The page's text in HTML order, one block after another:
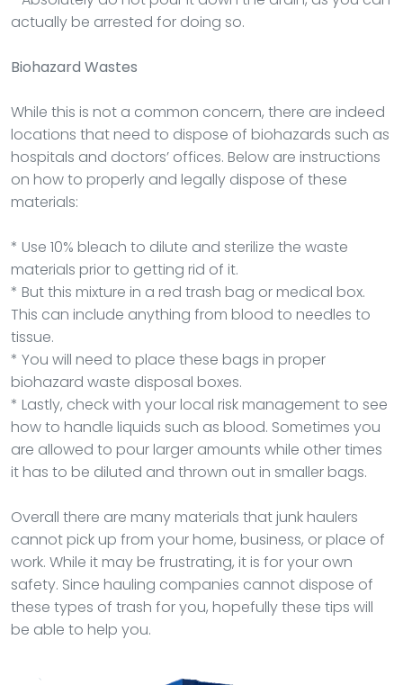
actually be arrested for doing so.
Biohazard Wastes
While this is not a common concern, there are indeed
locations that need to dispose of biohazards such as
hospitals and doctors’ offices. Below are instructions
on how to properly and legally dispose of these
materials:
* Use 10% bleach to dilute and sterilize the waste
materials prior to getting rid of it.
* But this mixture in a red trash bag or medical box.
This can include anything from blood to needles to
tissue.
* You will need to place these bags in proper
biohazard waste disposal boxes.
* Lastly, check with your local risk management to see
how to handle liquids such as blood. Sometimes you
are allowed to pour larger amounts while other times
it has to be diluted and thrown out in smaller bags.
Overall there are many materials that junk haulers
cannot pick up from your home, business, or place of
work. While it may be frustrating, it is for your own
safety. Since hauling companies cannot dispose of
these types of trash for you, hopefully these tips will
be able to help you.